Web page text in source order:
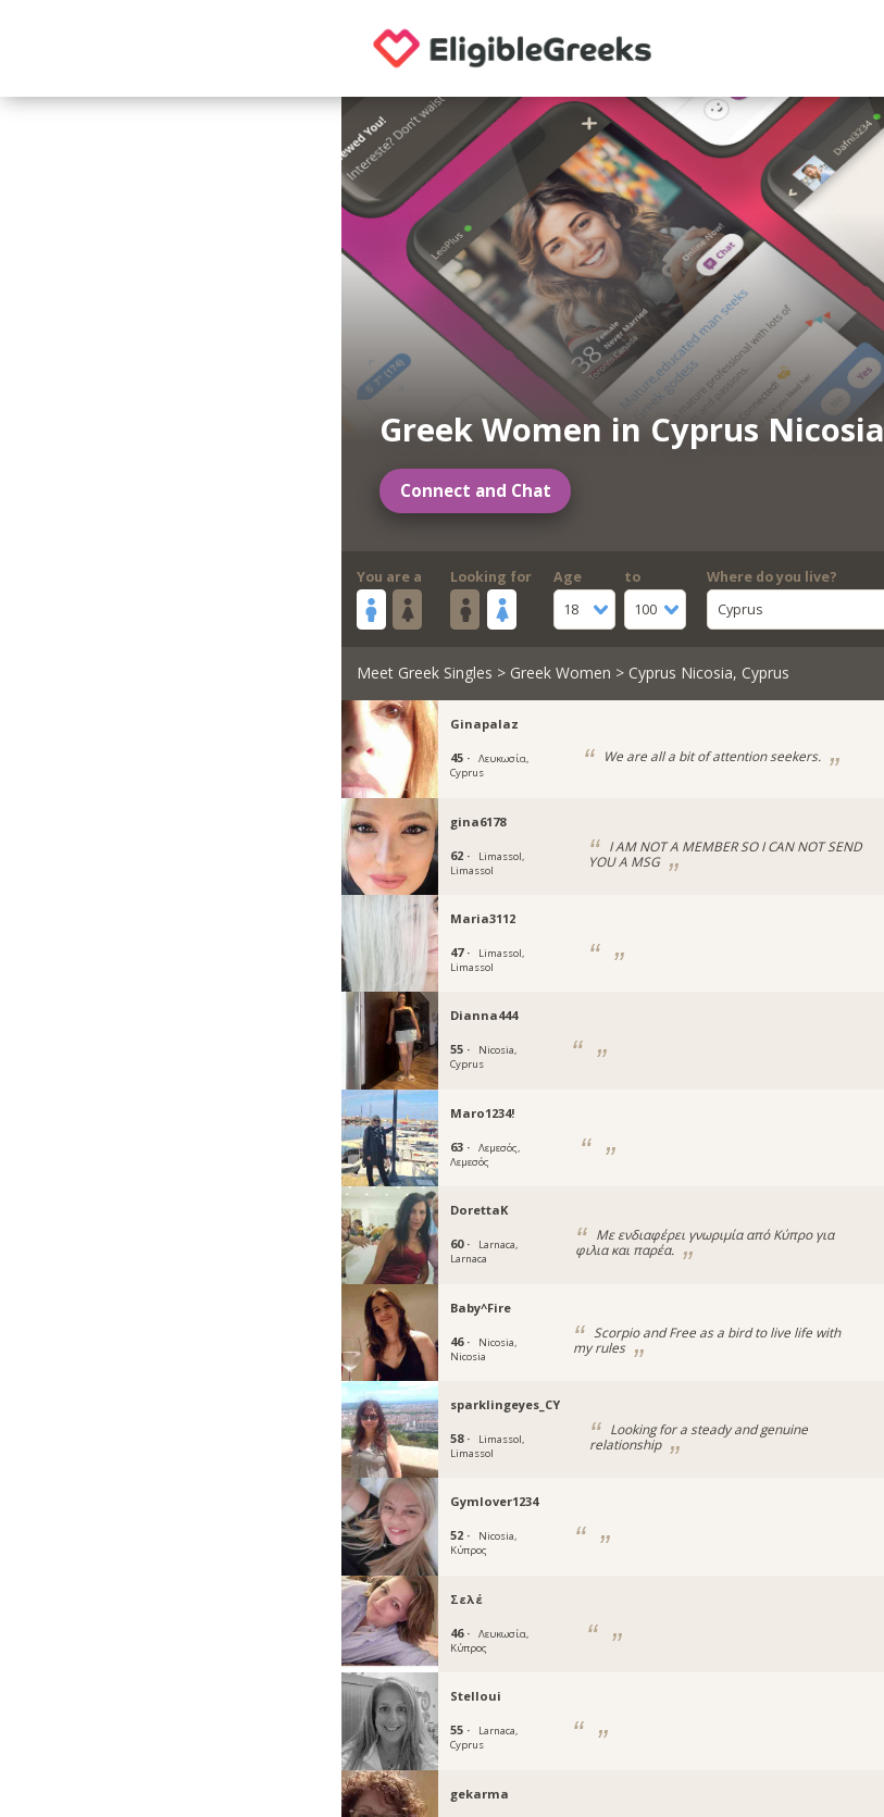
Greek Women in Cyprus Nicosia
Connect and Chat
You are a Looking for
Age
18
to
100
Where do you live?
Cyprus
Meet Greek Singles > Greek Women > Cyprus Nicosia, Cyprus
Ginapalaz
45 ·
Λευκωσία,
Cyprus
We are all a bit of attention seekers.
gina6178
62 ·
Limassol,
Limassol
I AM NOT A MEMBER SO I CAN NOT SEND
YOU A MSG
Maria3112
47 ·
Limassol,
Limassol
Dianna444
55 ·
Nicosia,
Cyprus
Maro1234!
63 ·
Λεμεσός,
Λεμεσός
DorettaK
60 ·
Larnaca,
Larnaca
Με ενδιαφέρει γνωριμία από Κύπρο για
φιλια και παρέα.
Baby^Fire
46 ·
Nicosia,
Nicosia
Scorpio and Free as a bird to live life with
my rules
sparklingeyes_CY
58 ·
Limassol,
Limassol
Looking for a steady and genuine
relationship
Gymlover1234
52 ·
Nicosia,
Κύπρος
Σελέ
46 ·
Λευκωσία,
Κύπρος
Stelloui
55 ·
Larnaca,
Cyprus
gekarma